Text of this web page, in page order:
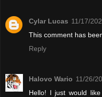
Cylar Lucas 11/17/
This comment has
Reply
Halovo Wario 11/26/
Hello! I just would